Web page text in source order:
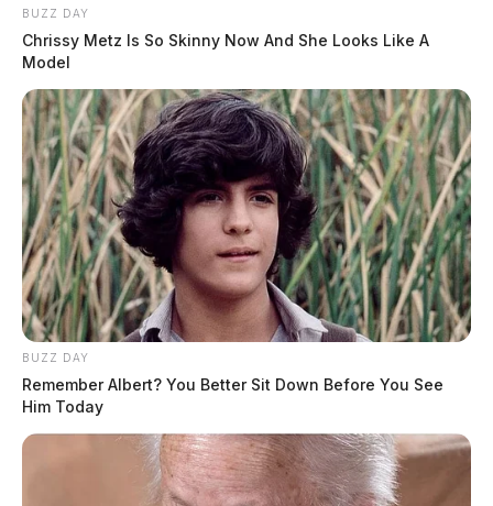
BUZZ DAY
Chrissy Metz Is So Skinny Now And She Looks Like A
Model
BUZZ DAY
Remember Albert? You Better Sit Down Before You See
Him Today